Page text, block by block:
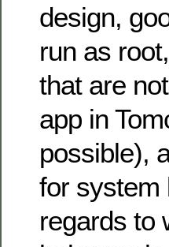
design,
run as
that are
app in
possible),
for system
regards to